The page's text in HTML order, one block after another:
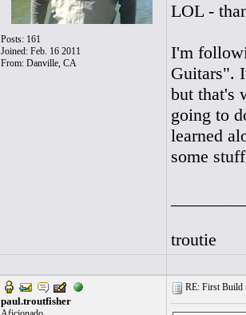
Posts: 161
Joined: Feb. 16 2011
From: Danville, CA
LOL -
I'm
Guitars".
but that's
going to
learned
some
troutie
paul.troutfisher
RE: First Build